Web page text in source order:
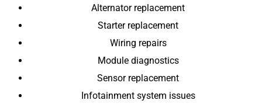
Alternator replacement
Starter replacement
Wiring repairs
Module diagnostics
Sensor replacement
Infotainment system issues